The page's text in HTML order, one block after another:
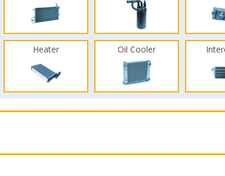
Heater Oil Cooler